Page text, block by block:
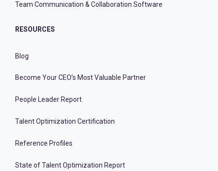
Team Communication & Collaboration Software
RESOURCES
Blog
Become Your CEO’s Most Valuable Partner
People Leader Report
Talent Optimization Certification
Reference Profiles
State of Talent Optimization Report